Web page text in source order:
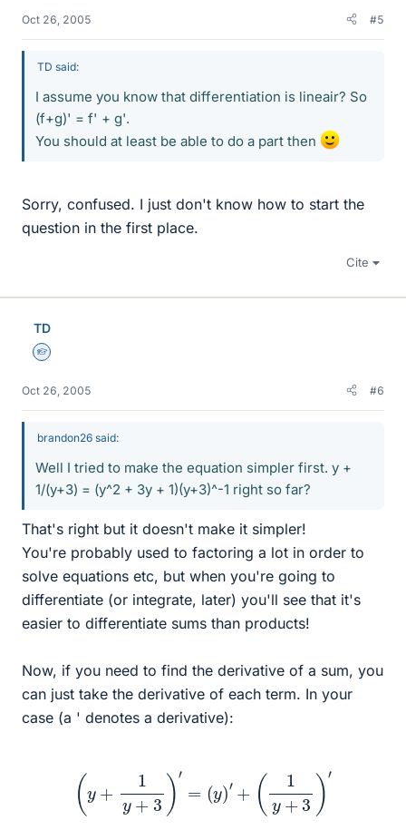
Oct 26, 2005 #5
TD said:
I assume you know that differentiation is lineair? So
(f+g)' = f' + g'.
You should at least be able to do a part then
Sorry, confused. I just don't know how to start the
question in the first place.
Cite
TD
Homework Helper
Oct 26, 2005 #6
brandon26 said:
Well I tried to make the equation simpler first. y +
1/(y+3) = (y^2 + 3y + 1)(y+3)^-1 right so far?
That's right but it doesn't make it simpler!
You're probably used to factoring a lot in order to
solve equations etc, but when you're going to
differentiate (or integrate, later) you'll see that it's
easier to differentiate sums than products!
Now, if you need to find the derivative of a sum, you
can just take the derivative of each term. In your
case (a ' denotes a derivative):
+1 +3 ) + )′